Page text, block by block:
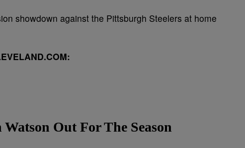
showdown against the Pittsburgh Steelers at home
Out For The Season